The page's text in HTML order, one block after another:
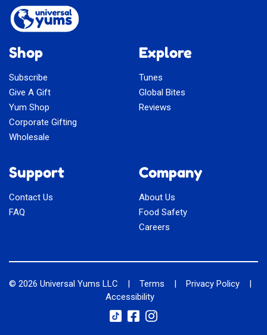
Shop
Subscribe
Give A Gift
Yum Shop
Corporate Gifting
Wholesale
Explore
Tunes
Global Bites
Reviews
Support
Contact Us
FAQ
Company
About Us
Food Safety
Careers
© 2026 Universal Yums LLC | Terms | Privacy Policy
|
Accessibility